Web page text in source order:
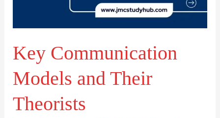
Key Communication
Models and Their
Theorists